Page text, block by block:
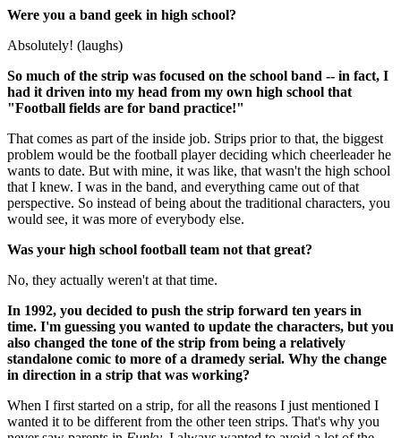
Were you a band geek in high school?
Absolutely! (laughs)
So much of the strip was focused on the school band -- in fact, I
had it driven into my head from my own high school that
"Football fields are for band practice!"
That comes as part of the inside job. Strips prior to that, the biggest
problem would be the football player deciding which cheerleader he
wants to date. But with mine, it was like, that wasn't the high school
that I knew. I was in the band, and everything came out of that
perspective. So instead of being about the traditional characters, you
would see, it was more of everybody else.
Was your high school football team not that great?
No, they actually weren't at that time.
In 1992, you decided to push the strip forward ten years in
time. I'm guessing you wanted to update the characters, but you
also changed the tone of the strip from being a relatively
standalone comic to more of a dramedy serial. Why the change
in direction in a strip that was working?
When I first started on a strip, for all the reasons I just mentioned I
wanted it to be different from the other teen strips. That's why you